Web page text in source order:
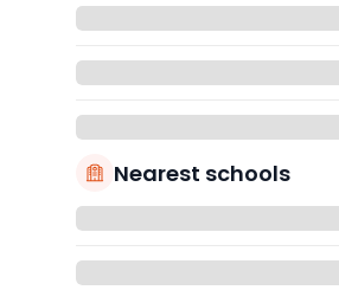
Nearest schools